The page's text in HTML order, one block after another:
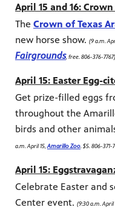
April 15 and 16:
The Crown of Texas
new horse show. (9 a.m.
Fairgrounds, free. 806-376-7767)
April 15: Easter Egg-
Get prize-filled eggs
throughout the
birds and other
a.m. April 15, Amarillo Zoo . $5. 806-371-
April 15:
Celebrate Easter and
Center event. (9:30 a.m. April